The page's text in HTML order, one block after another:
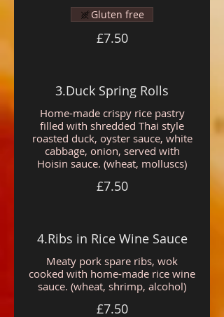
£7.50
Gluten free
3.Duck Spring Rolls
Home-made crispy rice pastry
filled with shredded Thai style
roasted duck, oyster sauce, white
cabbage, onion, served with
Hoisin sauce. (wheat, molluscs)
£7.50
4.Ribs in Rice Wine Sauce
Meaty pork spare ribs, wok
cooked with home-made rice wine
sauce. (wheat, shrimp, alcohol)
£7.50